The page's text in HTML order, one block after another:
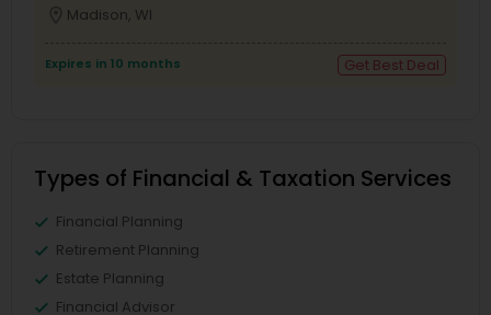
Madison, WI
Expires in 10 months Get Best Deal
Types of Financial & Taxation Services
Financial Planning
Retirement Planning
Estate Planning
Financial Advisor